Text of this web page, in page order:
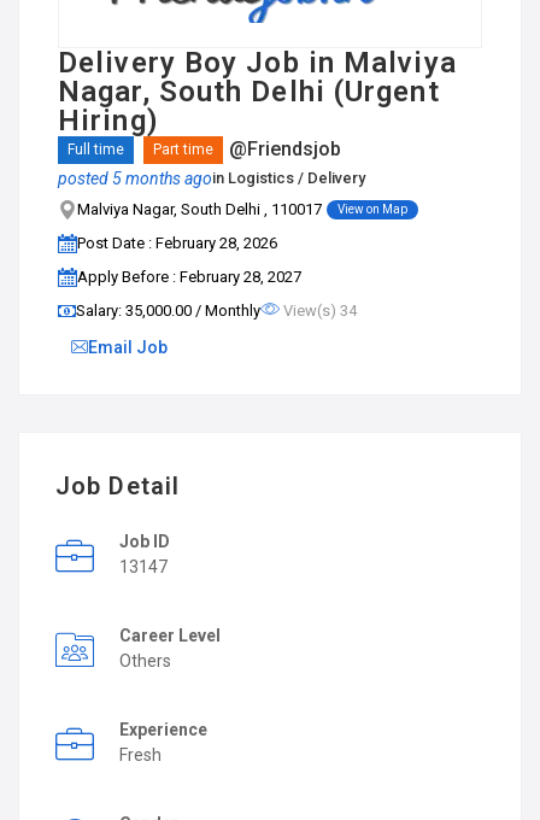
Delivery Boy Job in Malviya
Nagar, South Delhi (Urgent
Hiring)
Full time Part time @Friendsjob
posted 5 months agoin Logistics / Delivery
Malviya Nagar, South Delhi , 110017
View on Map
Post Date : February 28, 2026
Apply Before : February 28, 2027
Salary: ₹35,000.00 / Monthly
View(s) 34
Email Job
Job Detail
Job ID
13147
Career Level
Others
Experience
Fresh